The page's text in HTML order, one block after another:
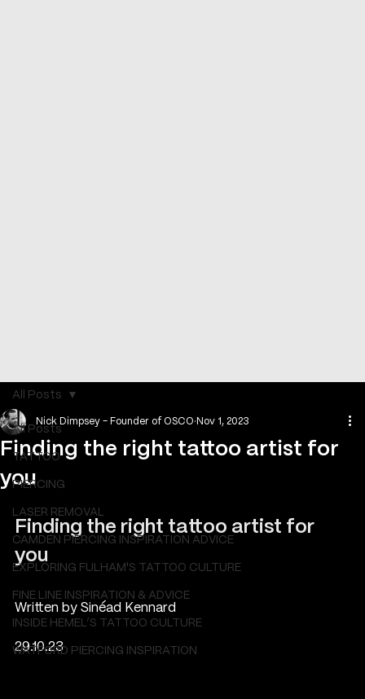
All Posts
TATTOO
PIERCING
LASER REMOVAL
CAMDEN PIERCING INSPIRATION ADVICE
EXPLORING FULHAM'S TATTOO CULTURE
FINE LINE INSPIRATION & ADVICE
INSIDE HEMEL’S TATTOO CULTURE
WATFORD PIERCING INSPIRATION
All Posts
Finding the right tattoo artist for
you
Nick Dimpsey - Founder of OSCO Nov 1, 2023
Finding the right tattoo artist for
you
Written by Sinéad Kennard
29.10.23